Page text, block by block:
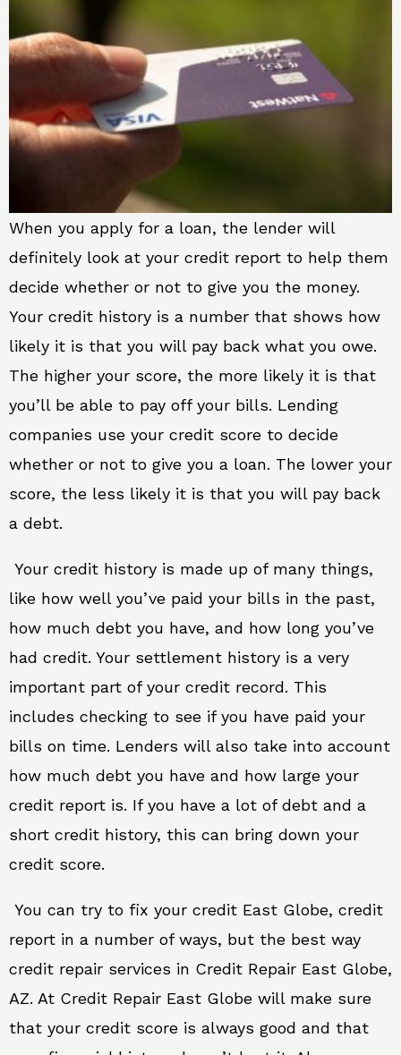
When you apply for a loan, the lender will
definitely look at your credit report to help them
decide whether or not to give you the money.
Your credit history is a number that shows how
likely it is that you will pay back what you owe.
The higher your score, the more likely it is that
you’ll be able to pay off your bills. Lending
companies use your credit score to decide
whether or not to give you a loan. The lower your
score, the less likely it is that you will pay back
a debt.
Your credit history is made up of many things,
like how well you’ve paid your bills in the past,
how much debt you have, and how long you’ve
had credit. Your settlement history is a very
important part of your credit record. This
includes checking to see if you have paid your
bills on time. Lenders will also take into account
how much debt you have and how large your
credit report is. If you have a lot of debt and a
short credit history, this can bring down your
credit score.
You can try to fix your credit East Globe, credit
report in a number of ways, but the best way
credit repair services in Credit Repair East Globe,
AZ. At Credit Repair East Globe will make sure
that your credit score is always good and that